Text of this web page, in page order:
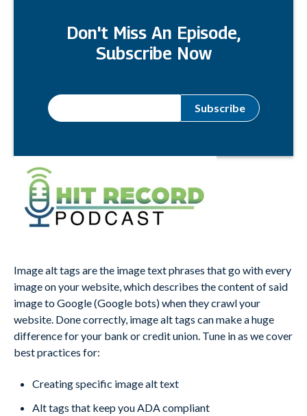
Don't Miss An Episode,
Subscribe Now
Image alt tags are the image text phrases that go with every
image on your website, which describes the content of said
image to Google (Google bots) when they crawl your
website. Done correctly, image alt tags can make a huge
difference for your bank or credit union. Tune in as we cover
best practices for:
Creating specific image alt text
Alt tags that keep you ADA compliant